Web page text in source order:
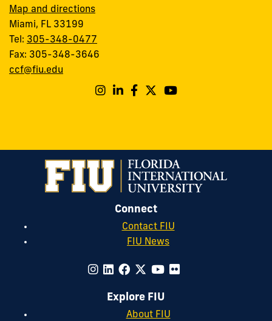
Map and directions
Miami, FL 33199
Tel: 305-348-0477
Fax: 305-348-3646
ccf@fiu.edu
Connect
Contact FIU
FIU News
Explore FIU
About FIU